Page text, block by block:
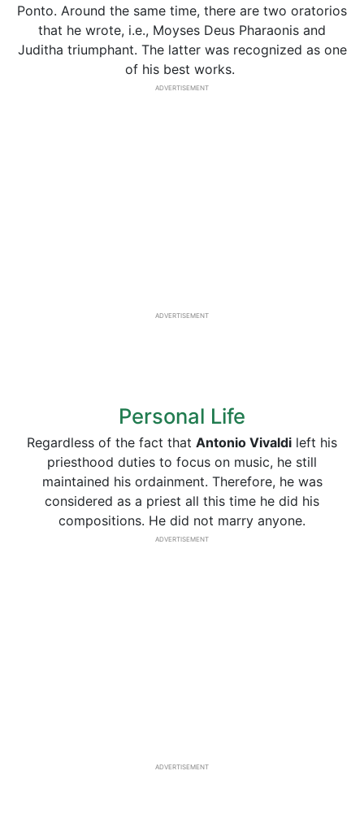
Ponto. Around the same time, there are two oratorios
that he wrote, i.e., Moyses Deus Pharaonis and
Juditha triumphant. The latter was recognized as one
of his best works.
ADVERTISEMENT
ADVERTISEMENT
Personal Life
Regardless of the fact that Antonio Vivaldi left his
priesthood duties to focus on music, he still
maintained his ordainment. Therefore, he was
considered as a priest all this time he did his
compositions. He did not marry anyone.
ADVERTISEMENT
ADVERTISEMENT